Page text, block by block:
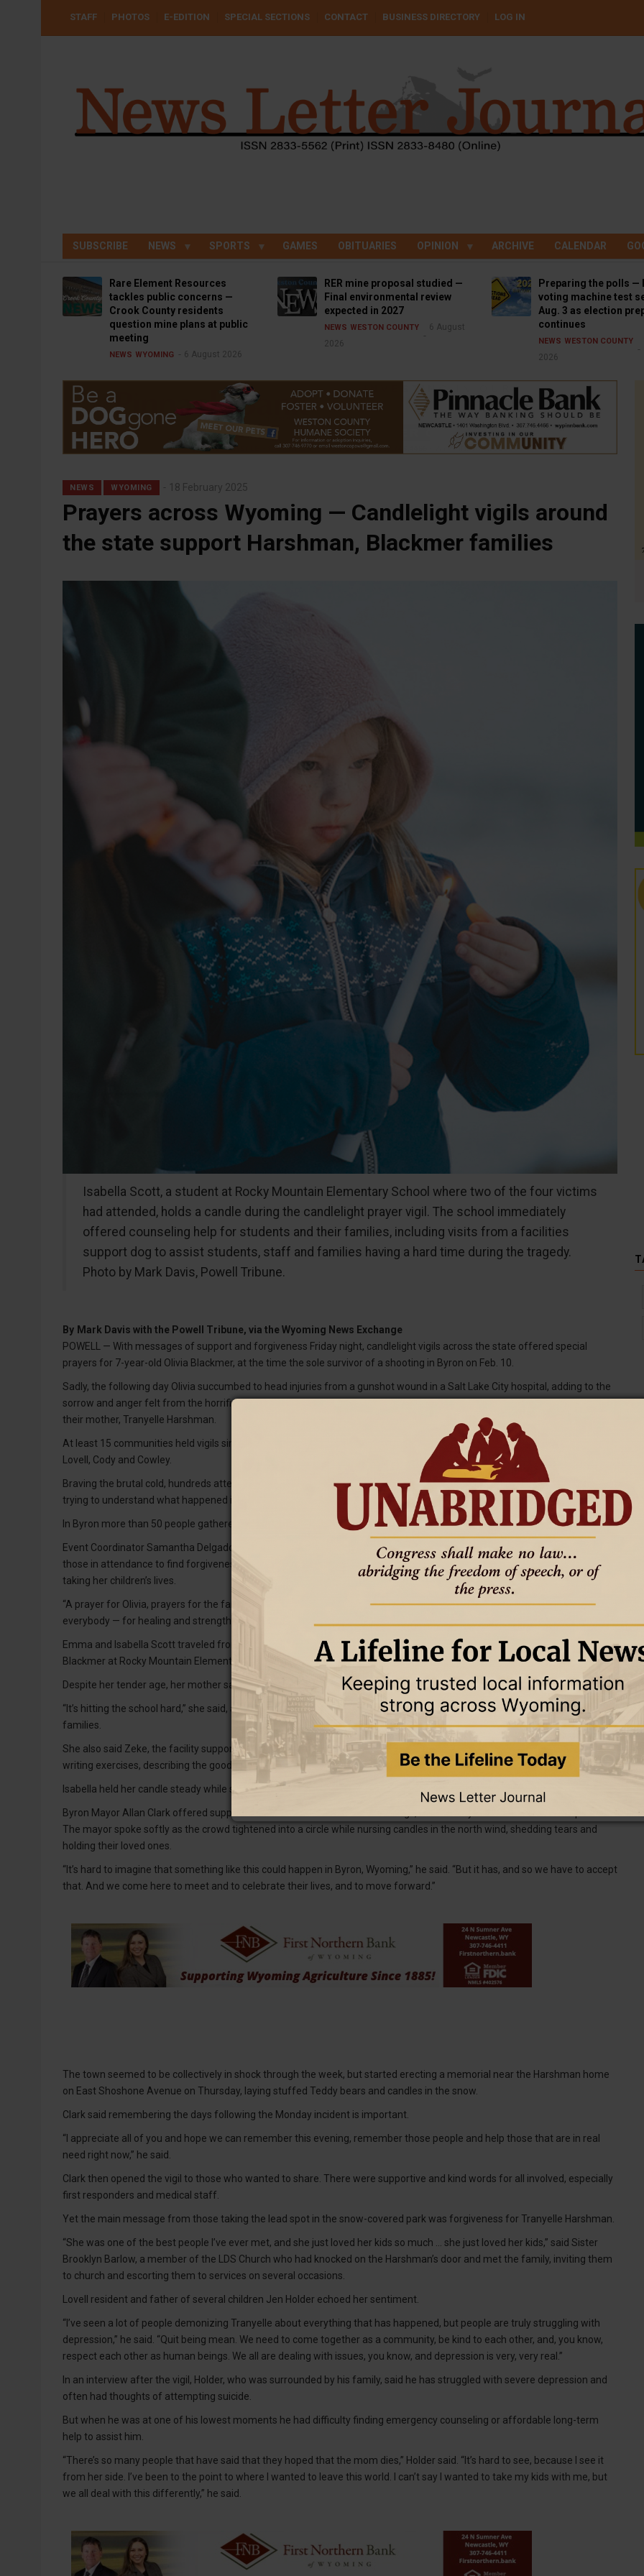
USER
STAFF PHOTOS E-EDITION SPECIAL SECTIONS CONTACT BUSINESS DIRECTORY LOG IN
SUBSCRIBE NEWS SPORTS GAMES OBITUARIES OPINION ARCHIVE CALENDAR
Rare Element Resources
tackles public concerns —
Crook County residents
question mine plans at public
meeting
NEWS WYOMING 6 August 2026
RER mine proposal studied —
Final environmental review
expected in 2027
NEWS WESTON COUNTY
6 August
2026
Preparing the polls —
voting machine test
Aug. 3 as election
continues
NEWS WESTON COUNTY
2026
NEWS WYOMING 18 February 2025
Prayers across Wyoming — Candlelight vigils around
the state support Harshman, Blackmer families
Isabella Scott, a student at Rocky Mountain Elementary School where two of the four victims
had attended, holds a candle during the candlelight prayer vigil. The school immediately
offered counseling help for students and their families, including visits from a facilities
support dog to assist students, staff and families having a hard time during the tragedy.
Photo by Mark Davis, Powell Tribune.
By Mark Davis with the Powell Tribune, via the Wyoming News Exchange
POWELL — With messages of support and forgiveness Friday night, candlelight vigils across the state offered special
prayers for 7-year-old Olivia Blackmer, at the time the sole survivor of a shooting in Byron on Feb. 10.
Sadly, the following day Olivia succumbed to head injuries from a gunshot wound in a Salt Lake City hospital, adding to the
sorrow and anger felt from the horrific incident in the tiny Big Horn County town that took the lives of four young girls and
their mother, Tranyelle Harshman.
At least 15 communities held vigils simultaneously at sunset, including the Big Horn Basin communities of Byron, Powell,
Lovell, Cody and Cowley.
Braving the brutal cold, hundreds attended the organized events as tears flowed and families and friends embraced while
trying to understand what happened in Byron that Monday afternoon.
In Byron more than 50 people gathered in Southside Park near the Harshman family home.
Event Coordinator Samantha Delgado offered prayers in the form of poetry while friends and community leaders asked
those in attendance to find forgiveness in their hearts for the mother, who was suffering from severe depression before
taking her children’s lives.
“A prayer for Olivia, prayers for the families, prayers for all the people that were on the scene — pretty much just prayer for
everybody — for healing and strength,” Delgado said.
Emma and Isabella Scott traveled from Frannie to be at the vigil. Seven-year-old Isabella was a classmate of Olivia
Blackmer at Rocky Mountain Elementary School.
Despite her tender age, her mother said, “She knows the truth.”
“It’s hitting the school hard,” she said, adding that the school reached out and offered counseling to students and their
families.
She also said Zeke, the facility support dog, was important for the students and staff and that the students went through
writing exercises, describing the good qualities of Olivia and Brailey to help them deal with the situation.
Isabella held her candle steady while staying close to her mother, ensuring it wouldn’t go out during the vigil.
Byron Mayor Allan Clark offered support for all those involved in the shootings, from family and friends to first responders.
The mayor spoke softly as the crowd tightened into a circle while nursing candles in the north wind, shedding tears and
holding their loved ones.
“It’s hard to imagine that something like this could happen in Byron, Wyoming,” he said. “But it has, and so we have to accept
that. And we come here to meet and to celebrate their lives, and to move forward.”
The town seemed to be collectively in shock through the week, but started erecting a memorial near the Harshman home
on East Shoshone Avenue on Thursday, laying stuffed Teddy bears and candles in the snow.
Clark said remembering the days following the Monday incident is important.
“I appreciate all of you and hope we can remember this evening, remember those people and help those that are in real
need right now,” he said.
Clark then opened the vigil to those who wanted to share. There were supportive and kind words for all involved, especially
first responders and medical staff.
Yet the main message from those taking the lead spot in the snow-covered park was forgiveness for Tranyelle Harshman.
“She was one of the best people I’ve ever met, and she just loved her kids so much ... she just loved her kids,” said Sister
Brooklyn Barlow, a member of the LDS Church who had knocked on the Harshman’s door and met the family, inviting them
to church and escorting them to services on several occasions.
Lovell resident and father of several children Jen Holder echoed her sentiment.
“I’ve seen a lot of people demonizing Tranyelle about everything that has happened, but people are truly struggling with
depression,” he said. “Quit being mean. We need to come together as a community, be kind to each other, and, you know,
respect each other as human beings. We all are dealing with issues, you know, and depression is very, very real.”
In an interview after the vigil, Holder, who was surrounded by his family, said he has struggled with severe depression and
often had thoughts of attempting suicide.
But when he was at one of his lowest moments he had difficulty finding emergency counseling or affordable long-term
help to assist him.
“There’s so many people that have said that they hoped that the mom dies,” Holder said. “It’s hard to see, because I see it
from her side. I’ve been to the point to where I wanted to leave this world. I can’t say I wanted to take my kids with me, but
we all deal with this differently,” he said.